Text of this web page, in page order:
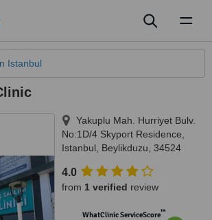
Istanbul
Yakuplu Mah. Hurriyet Bulv.
No:1D/4 Skyport Residence
Istanbul
Beylikduzu 34524
4.0
from 1 verified review
WhatClinic ServiceScore™